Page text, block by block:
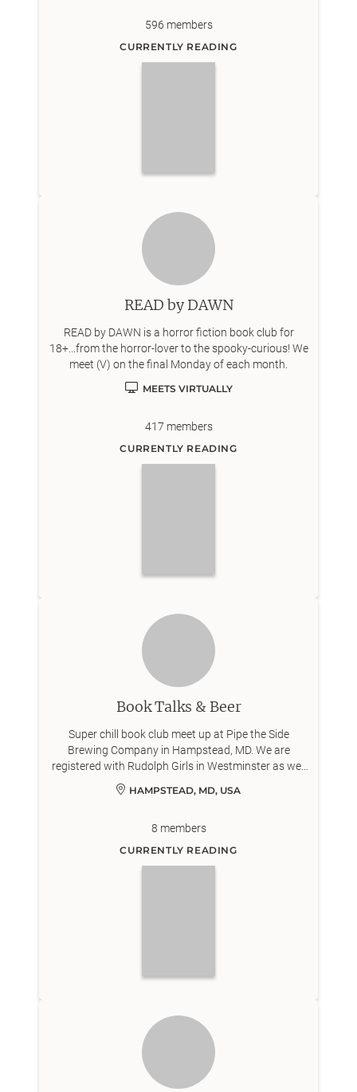
596 members
CURRENTLY READING
READ by DAWN
READ by DAWN is a horror fiction book club for
18+...from the horror-lover to the spooky-curious! We
meet (V) on the final Monday of each month.
MEETS VIRTUALLY
417 members
CURRENTLY READING
Book Talks & Beer
Super chill book club meet up at Pipe the Side
Brewing Company in Hampstead, MD. We are
registered with Rudolph Girls in Westminster as well
as North Carroll Branch of Carroll County Public
Library.
HAMPSTEAD, MD, USA
8 members
CURRENTLY READING